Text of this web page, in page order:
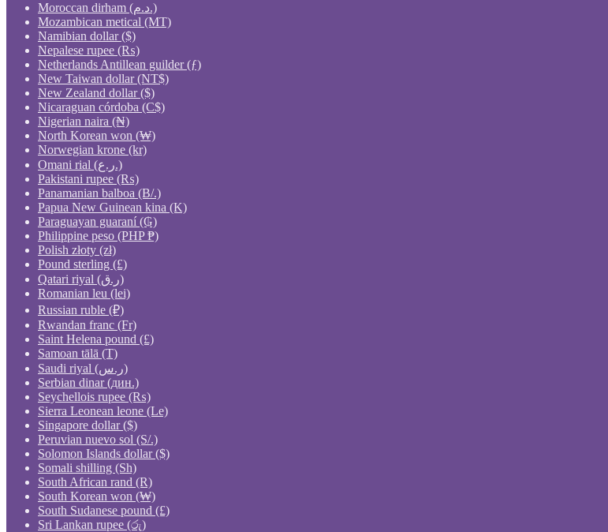
Moroccan dirham (د.م.)
Mozambican metical (MT)
Namibian dollar ($)
Nepalese rupee (₨)
Netherlands Antillean guilder (ƒ)
New Taiwan dollar (NT$)
New Zealand dollar ($)
Nicaraguan córdoba (C$)
Nigerian naira (₦)
North Korean won (₩)
Norwegian krone (kr)
Omani rial (ر.ع.)
Pakistani rupee (₨)
Panamanian balboa (B/.)
Papua New Guinean kina (K)
Paraguayan guaraní (₲)
Philippine peso (PHP ₱)
Polish złoty (zł)
Pound sterling (£)
Qatari riyal (ر.ق)
Romanian leu (lei)
Russian ruble (₽)
Rwandan franc (Fr)
Saint Helena pound (£)
Samoan tālā (T)
Saudi riyal (ر.س)
Serbian dinar (дин.)
Seychellois rupee (₨)
Sierra Leonean leone (Le)
Singapore dollar ($)
Peruvian nuevo sol (S/.)
Solomon Islands dollar ($)
Somali shilling (Sh)
South African rand (R)
South Korean won (₩)
South Sudanese pound (£)
Sri Lankan rupee (රු)